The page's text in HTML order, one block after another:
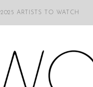
2025 ARTISTS TO WATCH